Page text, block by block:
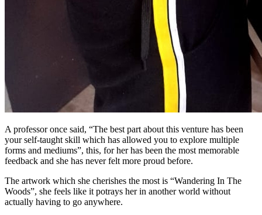
A professor once said, “The best part about this venture has been
your self-taught skill which has allowed you to explore multiple
forms and mediums”, this, for her has been the most memorable
feedback and she has never felt more proud before.
The artwork which she cherishes the most is “Wandering In The
Woods”, she feels like it potrays her in another world without
actually having to go anywhere.